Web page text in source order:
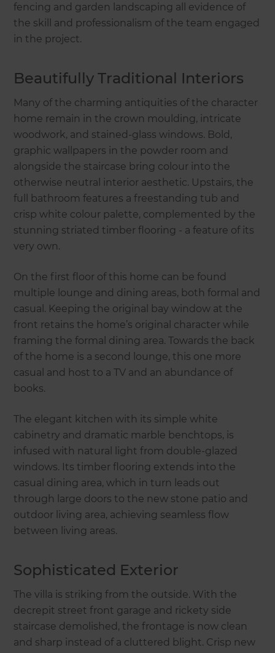
fencing and garden landscaping all evidence of
the skill and professionalism of the team engaged
in the project.
Beautifully Traditional Interiors
Many of the charming antiquities of the character
home remain in the crown moulding, intricate
woodwork, and stained-glass windows. Bold,
graphic wallpapers in the powder room and
alongside the staircase bring colour into the
otherwise neutral interior aesthetic. Upstairs, the
full bathroom features a freestanding tub and
crisp white colour palette, complemented by the
stunning striated timber flooring - a feature of its
very own.
On the first floor of this home can be found
multiple lounge and dining areas, both formal and
casual. Keeping the original bay window at the
front retains the home’s original character while
framing the formal dining area. Towards the back
of the home is a second lounge, this one more
casual and host to a TV and an abundance of
books.
The elegant kitchen with its simple white
cabinetry and dramatic marble benchtops, is
infused with natural light from double-glazed
windows. Its timber flooring extends into the
casual dining area, which in turn leads out
through large doors to the new stone patio and
outdoor living area, achieving seamless flow
between living areas.
Sophisticated Exterior
The villa is striking from the outside. With the
decrepit street front garage and rickety side
staircase demolished, the frontage is now clean
and sharp instead of a cluttered blight. Crisp new